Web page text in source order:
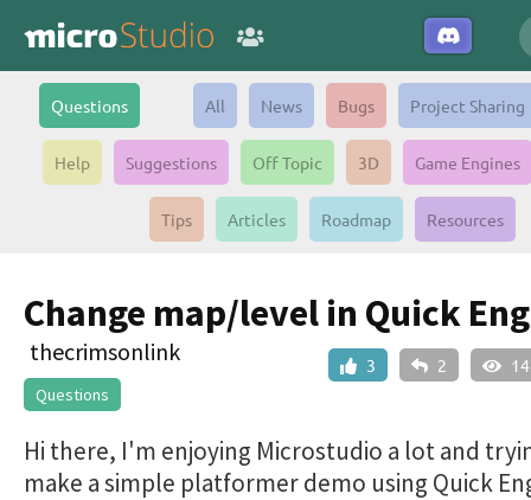
Questions All News Bugs Project Sharing
Help Suggestions Off Topic 3D Game Engines
Tips Articles Roadmap Resources
Change map/level in Quick
3 2
thecrimsonlink
Questions
Hi there, I'm enjoying Microstudio a lot and
make a simple platformer demo using Quick